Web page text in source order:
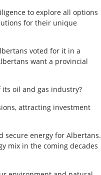
to explore all options
for their unique
voted for it in a
want a provincial
oil and gas industry?
attracting investment
secure energy for Albertans.
mix in the coming decades